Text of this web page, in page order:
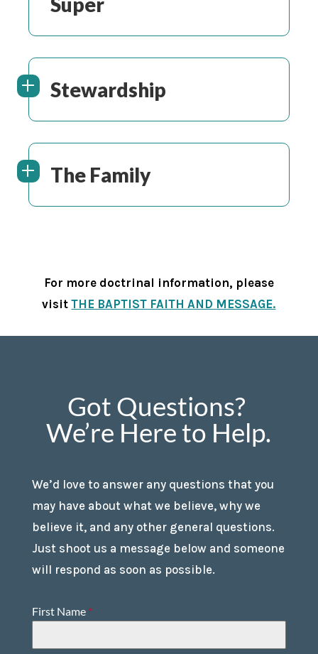
Stewardship
The Family
For more doctrinal information, please
visitTHE BAPTIST FAITH AND MESSAGE.
Got Questions?
We’re Here to Help.
We’d love to answer any questions that you
may have about what we believe, why we
believe it, and any other general questions.
Just shoot us a message below and someone
will respond as soon as possible.
First Name *